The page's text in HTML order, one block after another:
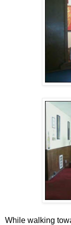
While walking